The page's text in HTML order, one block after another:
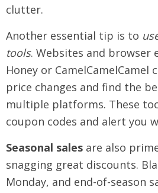
clutter.
Another essential tip is to
tools. Websites and browser
Honey or CamelCamelCamel
price changes and find the
multiple platforms. These
coupon codes and alert you
Seasonal sales are also
snagging great discounts.
Monday, and end-of-season